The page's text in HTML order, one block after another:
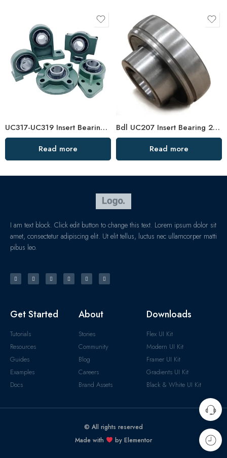
UC317-UC319 Insert Bearings, High Load Pillow Block, Durable & Sealed
Read more
Bdl UC207 Insert Bearing 20-23 Pillow Block High Load Capacity
Read more
I am text block. Click edit button to change this text. Lorem ipsum dolor sit
amet, consectetur adipiscing elit. Ut elit tellus, luctus nec ullamcorper matti
pibus leo.
Get Started
Tutorials
Resources
Guides
Examples
Docs
About
Stories
Community
Blog
Careers
Brand Assets
Downloads
Flex UI Kit
Modern UI Kit
Framer UI Kit
Gradients UI Kit
Black & White UI Kit
© All rights reserved
Made with
by Elementor